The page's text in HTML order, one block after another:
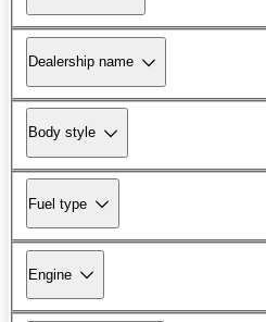
Dealership name
Body style
Fuel type
Engine